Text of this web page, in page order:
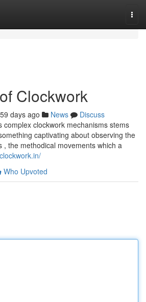
Clockwork
59 days ago News
Discuss
complex clockwork mechanisms stems
captivating about observing the
, the methodical movements which a
Who Upvoted